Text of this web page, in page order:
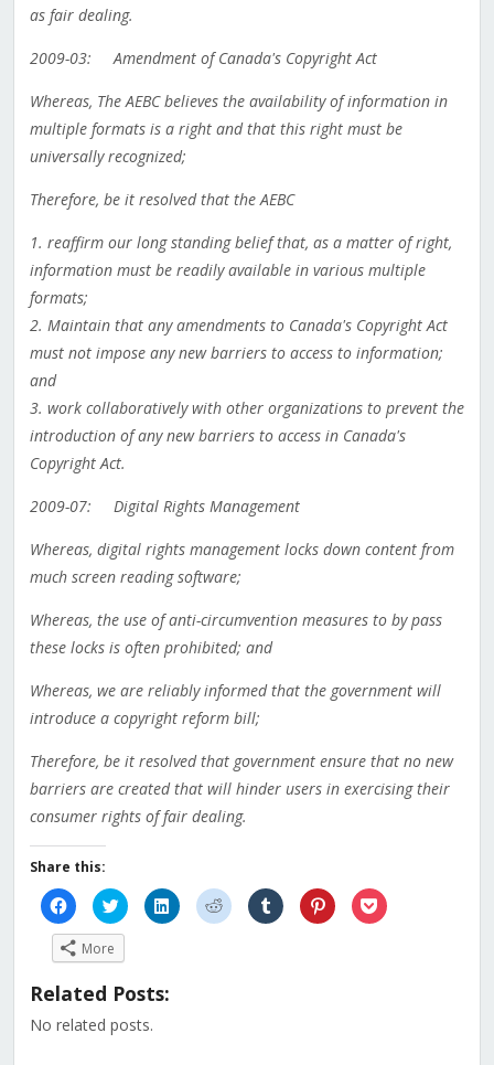
as fair dealing.
2009-03: Amendment of Canada's Copyright Act
Whereas, The AEBC believes the availability of information in
multiple formats is a right and that this right must be
universally recognized;
Therefore, be it resolved that the AEBC
1. reaffirm our long standing belief that, as a matter of right,
information must be readily available in various multiple
formats;
2. Maintain that any amendments to Canada's Copyright Act
must not impose any new barriers to access to information;
and
3. work collaboratively with other organizations to prevent the
introduction of any new barriers to access in Canada's
Copyright Act.
2009-07: Digital Rights Management
Whereas, digital rights management locks down content from
much screen reading software;
Whereas, the use of anti-circumvention measures to by pass
these locks is often prohibited; and
Whereas, we are reliably informed that the government will
introduce a copyright reform bill;
Therefore, be it resolved that government ensure that no new
barriers are created that will hinder users in exercising their
consumer rights of fair dealing.
Share this:
Click
to
share
on
Facebook
(Opens
new
Click
to
share
on
Twitter
(Opens
in
new
Click
to
share
Click
to
share
Click
to
share
Click
to
share
Click
to
More
Related Posts:
No related posts.